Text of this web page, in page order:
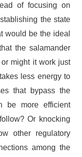
of focusing on
the state
would be the ideal
the salamander
might it work just
less energy to
that bypass the
be more efficient
Or knocking
other regulatory
among the